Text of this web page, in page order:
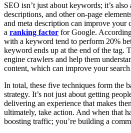
SEO isn’t just about keywords; it’s also
descriptions, and other on-page
and meta description can improve
a ranking factor for Google.
with a keyword tend to perform 20%
keyword ends up at the end of the tag.
engine crawlers and help them
content, which can improve your
In total, these five techniques form the
strategy. It’s not just about getting
delivering an experience that makes
ultimately, take action. And when that
boosting traffic; you’re building a